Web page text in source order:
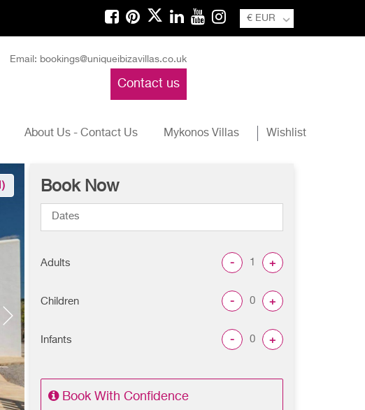
€ EUR
Email: bookings@uniqueibizavillas.co.uk
Contact us
Wishlist
About Us - Contact Us Mykonos Villas
) Book Now
Adults - +
Children - +
Infants - +
Book With Confidence